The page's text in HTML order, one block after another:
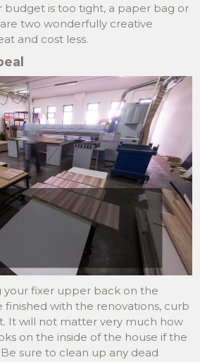
budget is too tight, a paper bag or
two wonderfully creative
and cost less.
your fixer upper back on the
finished with the renovations, curb
It will not matter very much how
on the inside of the house if the
Be sure to clean up any dead